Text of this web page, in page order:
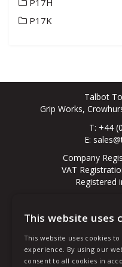
P17K
Talbot
Grip Works,
T: +44
E:
Company
VAT
Registered
© 2026
This website uses
This website uses cookies
experience. By using our
consent to all cookies in